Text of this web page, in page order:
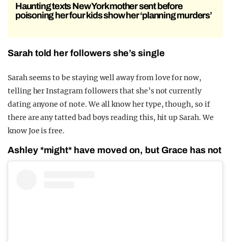
Haunting texts New York mother sent before
poisoning her four kids show her ‘planning murders’
Sarah told her followers she’s single
Sarah seems to be staying well away from love for now,
telling her Instagram followers that she’s not currently
dating anyone of note. We all know her type, though, so if
there are any tatted bad boys reading this, hit up Sarah. We
know Joe is free.
Ashley *might* have moved on, but Grace has not